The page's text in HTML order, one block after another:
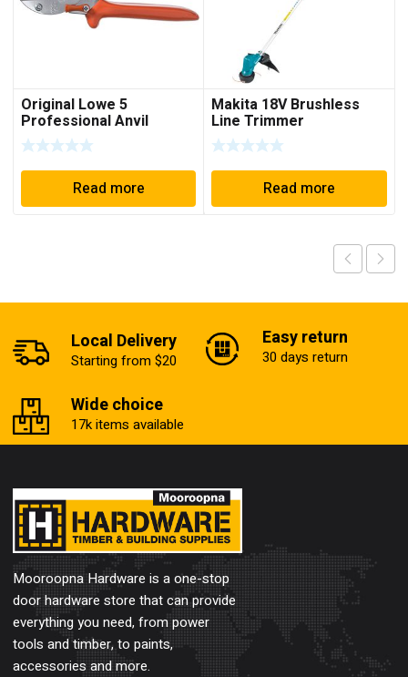
Original Lowe 5
Professional Anvil
Garden Shears 5.104
Read more
Makita 18V Brushless
Line Trimmer
Read more
Local Delivery
Starting from $20
Easy return
30 days return
Wide choice
17k items available
Mooroopna Hardware is a one-stop
door hardware store that can provide
everything you need, from power
tools and timber, to paints,
accessories and more.